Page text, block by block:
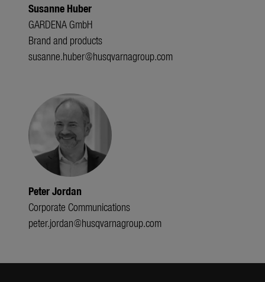
Susanne Huber
GARDENA GmbH
Brand and products
susanne.huber@husqvarnagroup.com
Peter Jordan
Corporate Communications
peter.jordan@husqvarnagroup.com